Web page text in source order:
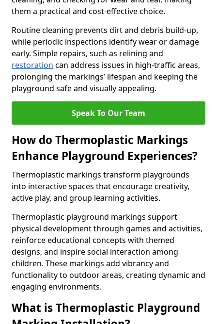
them a practical and cost-effective choice.
Routine cleaning prevents dirt and debris build-up,
while periodic inspections identify wear or damage
early. Simple repairs, such as relining and
restoration can address issues in high-traffic areas,
prolonging the markings’ lifespan and keeping the
playground safe and visually appealing.
Speak To Our Team
How do Thermoplastic Markings
Enhance Playground Experiences?
Thermoplastic markings transform playgrounds
into interactive spaces that encourage creativity,
active play, and group learning activities.
Thermoplastic playground markings support
physical development through games and activities,
reinforce educational concepts with themed
designs, and inspire social interaction among
children. These markings add vibrancy and
functionality to outdoor areas, creating dynamic and
engaging environments.
What is Thermoplastic Playground